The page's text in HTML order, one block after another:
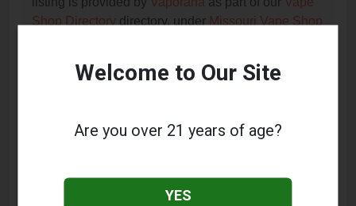
Shop Directory directory, under Missouri Vape Shop
About Cheap Smokes and
What services does Cheap Smokes and Liquors
Welcome to Our Site
Are you over 21 years of age?
YES